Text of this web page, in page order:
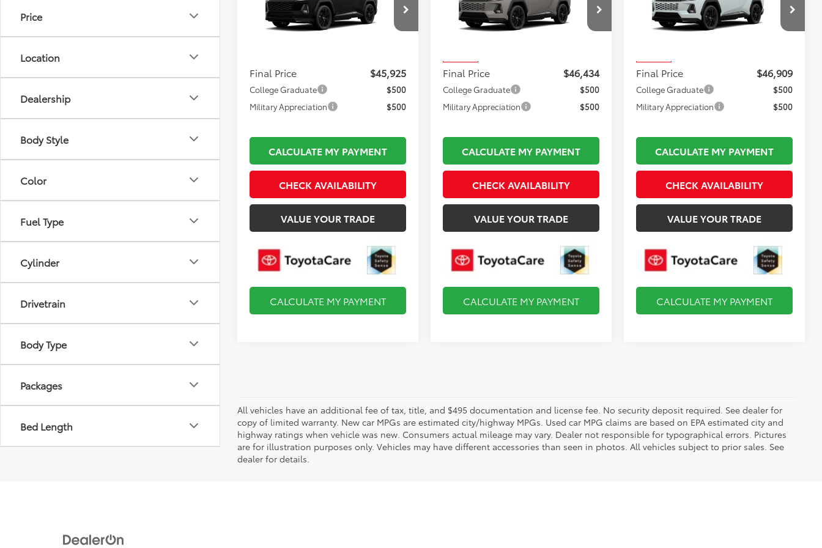
Price
Location
Dealership
Body Style
Color
Fuel Type
Cylinder
Drivetrain
Body Type
Packages
Bed Length
4T36CRAV7TU34I009Model:4530
Less
Total TSRP:
$45,430
Final Price
$45,925
College Graduate
$500
Military Appreciation
$500
CALCULATE MY PAYMENT
CHECK AVAILABILITY
VALUE YOUR TRADE
CALCULATE MY PAYMENT
JTM6CRAV0TJ011174Stock:TL37197
Model:4530
Less
Total TSRP:
$45,939
Final Price
$46,434
College Graduate
$500
Military Appreciation
$500
CALCULATE MY PAYMENT
CHECK AVAILABILITY
VALUE YOUR TRADE
CALCULATE MY PAYMENT
JTM6CRAV1TJ011295Stock:TL37181
Model:4530
Less
Total TSRP:
$46,414
Final Price
$46,909
College Graduate
$500
Military Appreciation
$500
CALCULATE MY PAYMENT
CHECK AVAILABILITY
VALUE YOUR TRADE
CALCULATE MY PAYMENT
All vehicles have an additional fee of tax, title, and $495 documentation and license fee. No security deposit required. See dealer for
copy of limited warranty. New car MPGs are estimated city/highway MPGs. Used car MPG claims are based on EPA estimated city and
highway ratings when vehicle was new. Consumers actual mileage may vary. Dealer not responsible for typographical errors. Pictures
are for illustration purposes only. Vehicles may have different accessories than seen in photos. All vehicles subject to prior sales. See
dealer for details.